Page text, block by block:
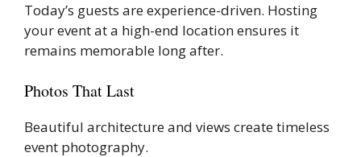
Today’s guests are experience-driven. Hosting
your event at a high-end location ensures it
remains memorable long after.
Photos That Last
Beautiful architecture and views create timeless
event photography.